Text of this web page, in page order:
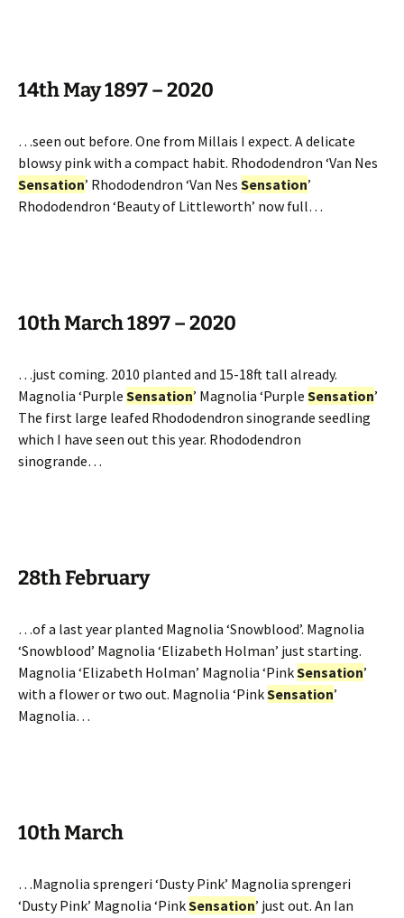
14th May 1897 – 2020
…seen out before. One from Millais I expect. A delicate
blowsy pink with a compact habit. Rhododendron ‘Van Nes
Sensation’ Rhododendron ‘Van Nes Sensation’
Rhododendron ‘Beauty of Littleworth’ now full…
10th March 1897 – 2020
…just coming. 2010 planted and 15-18ft tall already.
Magnolia ‘Purple Sensation’ Magnolia ‘Purple Sensation’
The first large leafed Rhododendron sinogrande seedling
which I have seen out this year. Rhododendron
sinogrande…
28th February
…of a last year planted Magnolia ‘Snowblood’. Magnolia
‘Snowblood’ Magnolia ‘Elizabeth Holman’ just starting.
Magnolia ‘Elizabeth Holman’ Magnolia ‘PinkSensation’
with a flower or two out. Magnolia ‘PinkSensation’
Magnolia…
10th March
…Magnolia sprengeri ‘Dusty Pink’ Magnolia sprengeri
‘Dusty Pink’ Magnolia ‘PinkSensation’ just out. An Ian